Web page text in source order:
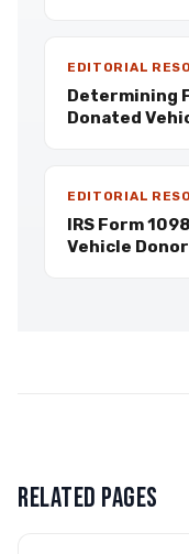
EDITORIAL
Determining
Donated
EDITORIAL
IRS Form
Vehicle
RELATED PAGES